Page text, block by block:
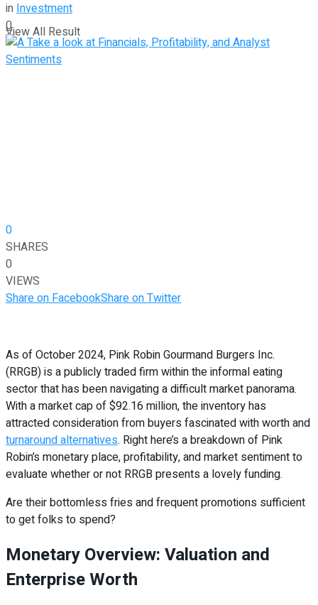
View All Result
inInvestment
0
0
SHARES
0
VIEWS
Share on FacebookShare on Twitter
As of October 2024, Pink Robin Gourmand Burgers Inc.
(RRGB) is a publicly traded firm within the informal eating
sector that has been navigating a difficult market panorama.
With a market cap of $92.16 million, the inventory has
attracted consideration from buyers fascinated with worth and
turnaround alternatives. Right here’s a breakdown of Pink
Robin’s monetary place, profitability, and market sentiment to
evaluate whether or not RRGB presents a lovely funding.
Are their bottomless fries and frequent promotions sufficient
to get folks to spend?
Monetary Overview: Valuation and
Enterprise Worth